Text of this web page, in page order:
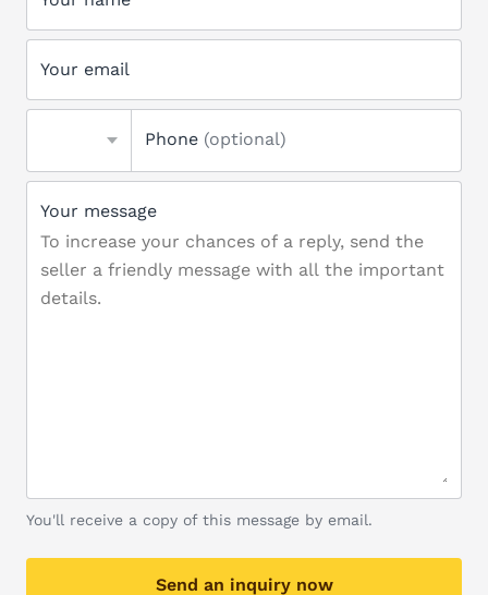
Your email
Phone (optional)
Your message
You'll receive a copy of this message by email.
Send an inquiry now